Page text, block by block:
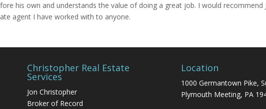
his own and understands the value of doing a great job. I would recommend
agent I have worked with to anyone.
Christopher Real Estate
Services
Jon Christopher
Broker of Record
Location
1000 Germantown Pike,
Plymouth Meeting, PA